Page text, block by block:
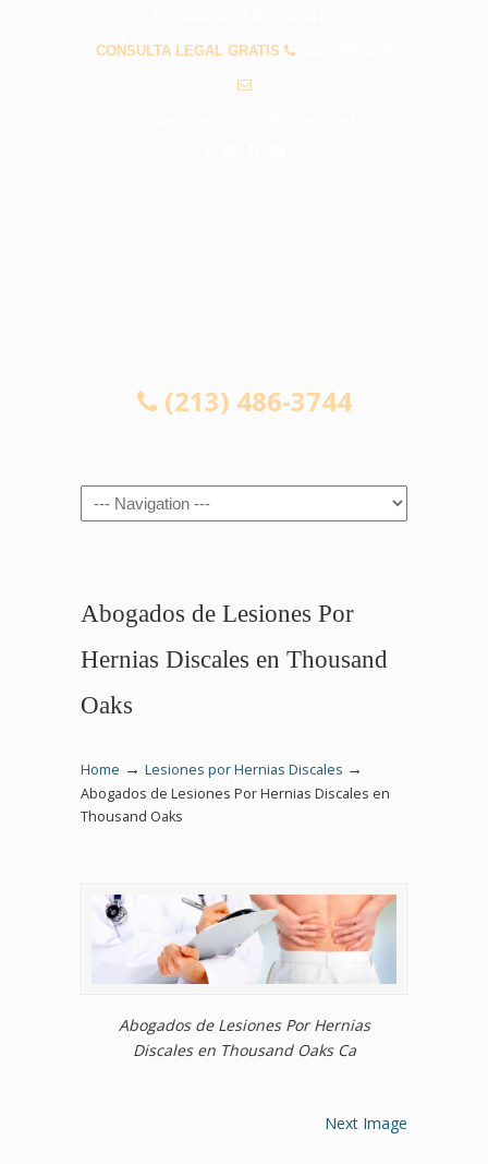
CONSULTA LEGAL GRATIS
(213) 486-3744
Navigation
Abogados de Lesiones Por
Hernias Discales en Thousand
Oaks
Home → Lesiones por Hernias Discales →
Abogados de Lesiones Por Hernias Discales en
Thousand Oaks
Abogados de Lesiones Por Hernias
Discales en Thousand Oaks Ca
Next Image